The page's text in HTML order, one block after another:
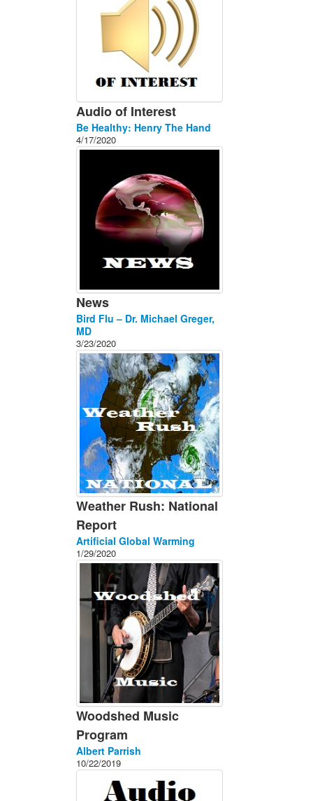
Audio of Interest
Be Healthy: Henry The Hand
4/17/2020
News
Bird Flu – Dr. Michael Greger,
MD
3/23/2020
Weather Rush: National
Report
Artificial Global Warming
1/29/2020
Woodshed Music
Program
Albert Parrish
10/22/2019